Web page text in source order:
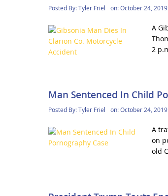
Posted By:Tyler Friel on:October 24, 2019
A
2
Man Sentenced In Child
Posted By:Tyler Friel on:October 24, 2019
A
on
old